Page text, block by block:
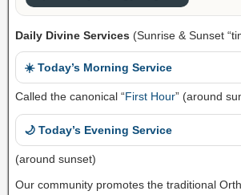
Daily Divine Services (Sunrise & Sunset
☀️ Today’s Morning Service
Called the canonical “First Hour” (around
🌙 Today’s Evening Service
(around sunset)
Our community promotes the traditional